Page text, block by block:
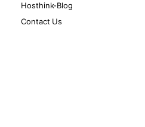
Hosthink-Blog
Contact Us